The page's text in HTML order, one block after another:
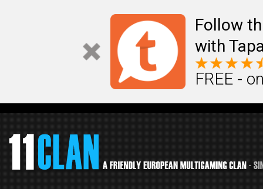
Follow
with
FREE -